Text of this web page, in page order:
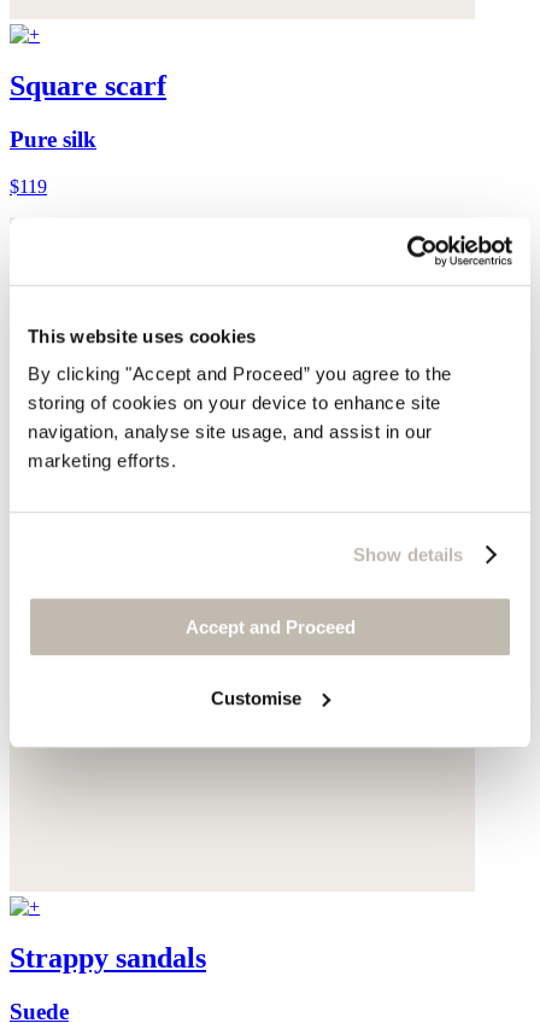
This website uses cookies
By clicking "Accept and Proceed” you agree to the
storing of cookies on your device to enhance site
navigation, analyse site usage, and assist in our
marketing efforts.
Show details
Accept and Proceed
Customise
Square scarf
Pure silk
$119
Strappy sandals
Suede